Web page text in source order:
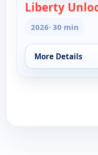
Liberty
2026· 30 min
More Details
for Liberty